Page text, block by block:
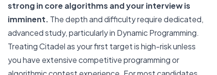
strong in core algorithms and your interview is
imminent. The depth and difficulty require dedicated,
advanced study, particularly in Dynamic Programming.
Treating Citadel as your first target is high-risk unless
you have extensive competitive programming or